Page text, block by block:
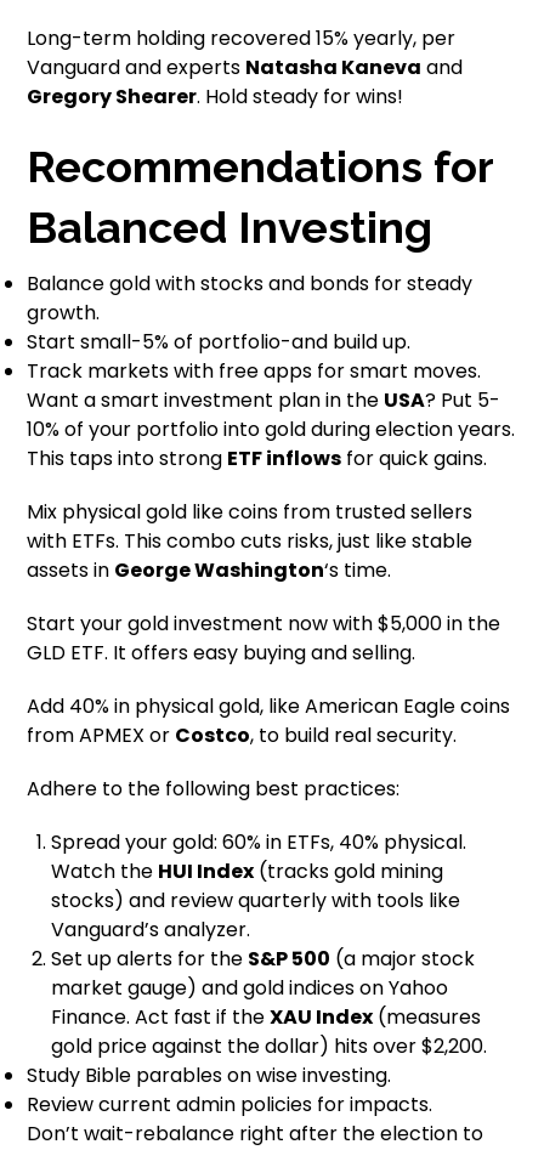
Long-term holding recovered 15% yearly, per
Vanguard and experts Natasha Kaneva and
Gregory Shearer. Hold steady for wins!
Recommendations for
Balanced Investing
Balance gold with stocks and bonds for steady
growth.
Start small-5% of portfolio-and build up.
Track markets with free apps for smart moves.
Want a smart investment plan in the USA? Put 5-
10% of your portfolio into gold during election years.
This taps into strong ETF inflows for quick gains.
Mix physical gold like coins from trusted sellers
with ETFs. This combo cuts risks, just like stable
assets in George Washington‘s time.
Start your gold investment now with $5,000 in the
GLD ETF. It offers easy buying and selling.
Add 40% in physical gold, like American Eagle coins
from APMEX or Costco, to build real security.
Adhere to the following best practices:
Spread your gold: 60% in ETFs, 40% physical.
Watch the HUI Index (tracks gold mining
stocks) and review quarterly with tools like
Vanguard’s analyzer.
Set up alerts for the S&P 500 (a major stock
market gauge) and gold indices on Yahoo
Finance. Act fast if theXAU Index (measures
gold price against the dollar) hits over $2,200.
Study Bible parables on wise investing.
Review current admin policies for impacts.
Don’t wait-rebalance right after the election to